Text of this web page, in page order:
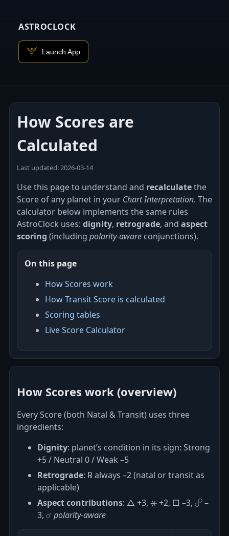
ASTROCLOCK
Launch App
How Scores are
Calculated
Last updated: 2026‑03‑14
Use this page to understand and recalculatethe
Score of any planet in your Chart Interpretation. The
calculator below implements the same rules
AstroClock uses: dignity, retrograde, and aspect
scoring (including polarity‑aware conjunctions).
On this page
How Scores work
How Transit Score is calculated
Scoring tables
Live Score Calculator
How Scores work (overview)
Every Score (both Natal & Transit) uses three
ingredients:
Dignity: planet’s condition in its sign: Strong
+5 / Neutral 0 / Weak –5
Retrograde: ℞ always –2 (natal or transit as
applicable)
Aspect contributions: △ +3, ⚹ +2, □ –3, ☍ –
3, ☌polarity‑aware